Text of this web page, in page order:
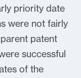
priority date
were not fairly
patent
successful
of the